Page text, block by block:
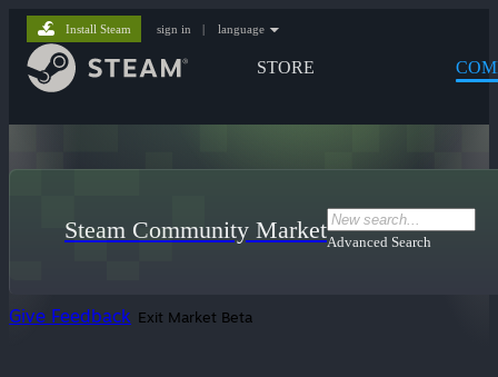
STORE
Install Steam sign in | language
Steam Community MarketAdvanced Search
Give Feedback Exit Market Beta